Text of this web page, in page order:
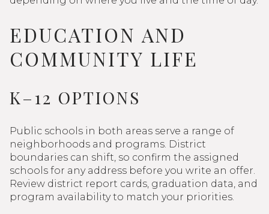
EDUCATION AND
COMMUNITY LIFE
K–12 OPTIONS
Public schools in both areas serve a range of
neighborhoods and programs. District
boundaries can shift, so confirm the assigned
schools for any address before you write an offer.
Review district report cards, graduation data, and
program availability to match your priorities.